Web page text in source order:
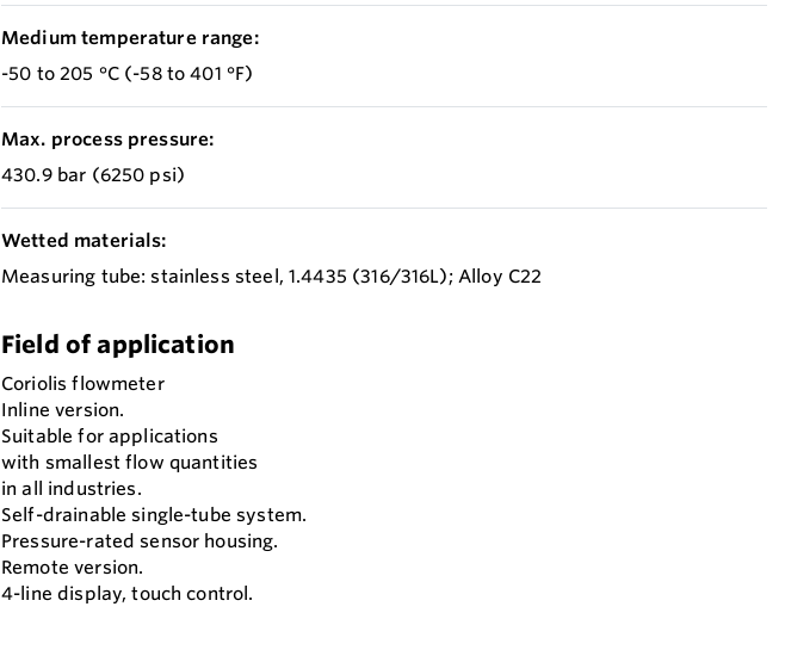
Medium temperature range:
-50 to 205 °C (-58 to 401 °F)
Max. process pressure:
430.9 bar (6250 psi)
Wetted materials:
Measuring tube: stainless steel, 1.4435 (316/316L); Alloy C22
Field of application
Coriolis flowmeter
Inline version.
Suitable for applications
with smallest flow quantities
in all industries.
Self-drainable single-tube system.
Pressure-rated sensor housing.
Remote version.
4-line display, touch control.